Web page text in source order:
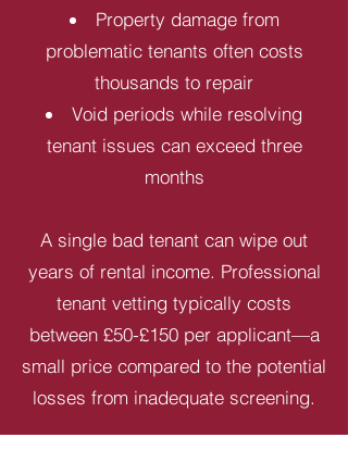
Property damage from
problematic tenants often costs
thousands to repair
Void periods while resolving
tenant issues can exceed three
months
A single bad tenant can wipe out
years of rental income. Professional
tenant vetting typically costs
between £50-£150 per applicant—a
small price compared to the potential
losses from inadequate screening.